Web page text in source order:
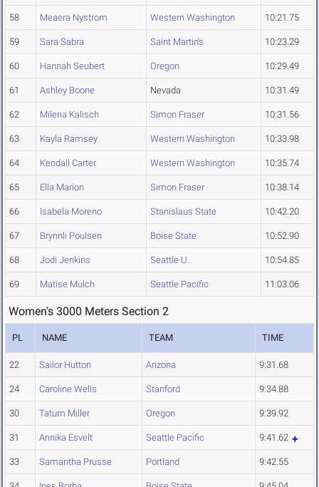
58 Meaera Nystrom Western Washington 10:21.75
59 Sara Sabra Saint Martin's 10:23.29
60 Hannah Seubert Oregon 10:29.49
61 Ashley Boone Nevada 10:31.49
62 Milena Kalisch Simon Fraser 10:31.56
63 Kayla Ramsey Western Washington 10:33.98
64 Kendall Carter Western Washington 10:35.74
65 Ella Marion Simon Fraser 10:38.14
66 Isabela Moreno Stanislaus State 10:42.20
67 Brynnli Poulsen Boise State 10:52.90
68 Jodi Jenkins Seattle U. 10:54.85
69 Matise Mulch Seattle Pacific 11:03.06
Women's 3000 Meters Section 2
PL NAME TEAM TIME
22 Sailor Hutton Arizona 9:31.68
24 Caroline Wells Stanford 9:34.88
30 Tatum Miller Oregon 9:39.92
31 Annika Esvelt Seattle Pacific 9:41.62
33 Samantha Prusse Portland 9:42.55